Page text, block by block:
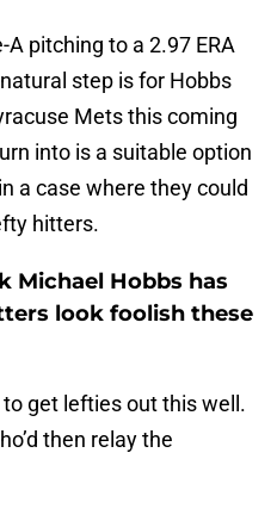
pitching to a 2.97 ERA
step is for Hobbs
Mets this coming
into is a suitable option
a case where they could
hitters.
Michael Hobbs has
look foolish these
to get lefties out this well.
then relay the